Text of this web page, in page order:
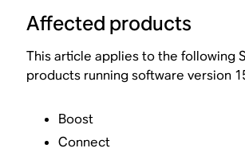
Affected products
This article applies to the following
products running software version
Boost
Connect